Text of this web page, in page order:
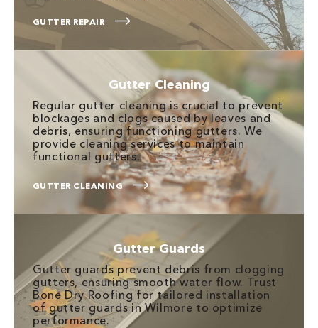
GUTTER REPAIR
Gutter Cleaning
Regular gutter cleaning is crucial to prevent
blockages and clogs caused by leaves and
debris, ensuring functioning gutters. We
provide cleaning services to maintain
functional gutters.
GUTTER CLEANING
Gutter Guards
Gutter guards prevent debris from clogging
gutters, ensuring smooth water flow. Trust
Bone Dry Roofing for tailored installation
of gutter guards in Wilmore to optimize
performance.